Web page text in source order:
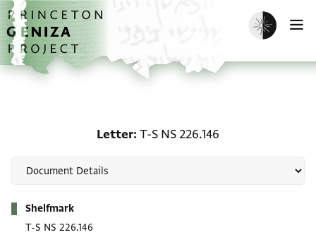
Skip to main content
home
Enable dark
Letter T-S NS 226.146
Shelfmark
T-S NS 226.146